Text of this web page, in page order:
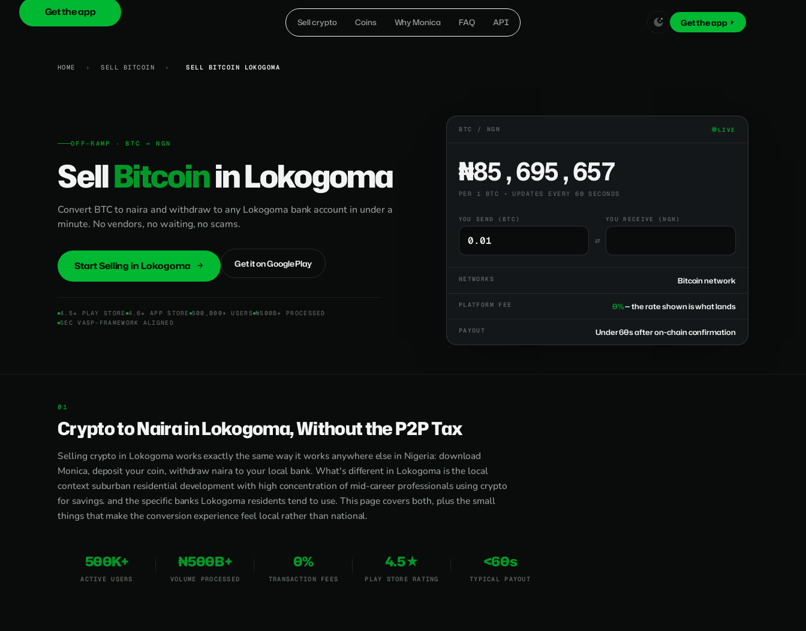
onica.cash Sell crypto Coins Why Monica FAQ API Get the app
Get the app
HOME › SELL BITCOIN › SELL BITCOIN LOKOGOMA
OFF-RAMP · BTC → NGN
SellBitcoinin Lokogoma
Convert BTC to naira and withdraw to any Lokogoma bank account in under a
minute. No vendors, no waiting, no scams.
Start Selling in Lokogoma Get it on Google Play
4.5★ PLAY STORE 4.6★ APP STORE 500,000+ USERS ₦500B+ PROCESSED
SEC VASP-FRAMEWORK ALIGNED
BTC / NGN LIVE
₦85,695,657
PER 1 BTC • UPDATES EVERY 60 SECONDS
YOU SEND (BTC)
⇄
YOU RECEIVE (NGN)
NETWORKS Bitcoin network
PLATFORM FEE 0%— the rate shown is what lands
PAYOUT Under 60s after on-chain confirmation
Crypto to Naira in Lokogoma, Without the P2P Tax
Selling crypto in Lokogoma works exactly the same way it works anywhere else in Nigeria: download
Monica, deposit your coin, withdraw naira to your local bank. What's different in Lokogoma is the local
context suburban residential development with high concentration of mid-career professionals using crypto
for savings. and the specific banks Lokogoma residents tend to use. This page covers both, plus the small
things that make the conversion experience feel local rather than national.
500K+
ACTIVE USERS
₦500B+
VOLUME PROCESSED
0%
TRANSACTION FEES
4.5★
PLAY STORE RATING
<60s
TYPICAL PAYOUT